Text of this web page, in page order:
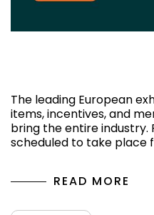
The leading European
items, incentives, and
bring the entire industry.
scheduled to take place
READ MORE